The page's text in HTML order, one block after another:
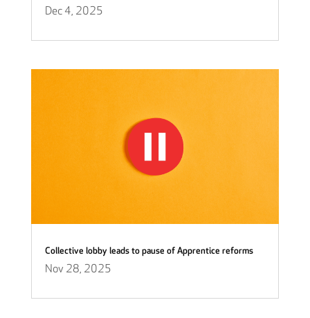
Dec 4, 2025
Collective lobby leads to pause of Apprentice reforms
Nov 28, 2025